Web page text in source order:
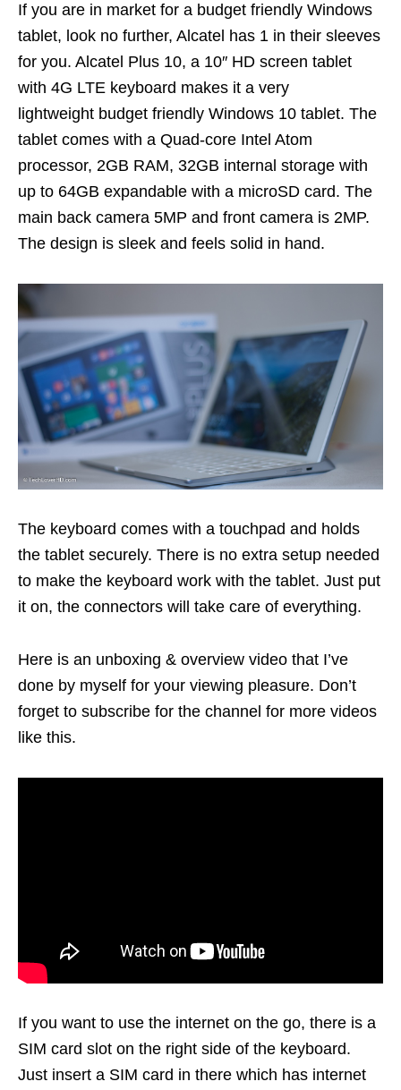
If you are in market for a budget friendly Windows
tablet, look no further, Alcatel has 1 in their sleeves
for you. Alcatel Plus 10, a 10″ HD screen tablet
with 4G LTE keyboard makes it a very
lightweight budget friendly Windows 10 tablet. The
tablet comes with a Quad-core Intel Atom
processor, 2GB RAM, 32GB internal storage with
up to 64GB expandable with a microSD card. The
main back camera 5MP and front camera is 2MP.
The design is sleek and feels solid in hand.
The keyboard comes with a touchpad and holds
the tablet securely. There is no extra setup needed
to make the keyboard work with the tablet. Just put
it on, the connectors will take care of everything.
Here is an unboxing & overview video that I’ve
done by myself for your viewing pleasure. Don’t
forget to subscribe for the channel for more videos
like this.
If you want to use the internet on the go, there is a
SIM card slot on the right side of the keyboard.
Just insert a SIM card in there which has internet